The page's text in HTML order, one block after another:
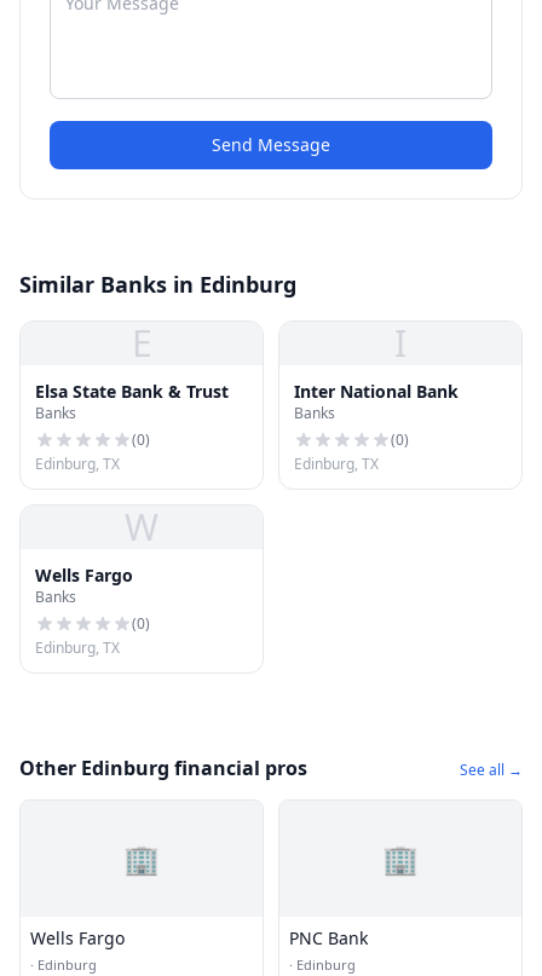
Send Message
Similar Banks in Edinburg
E
Elsa State Bank & Trust
Banks
(0)
Edinburg, TX
I
Inter National Bank
Banks
(0)
Edinburg, TX
W
Wells Fargo
Banks
(0)
Edinburg, TX
Other Edinburg financial pros See all →
🏢
Wells Fargo
· Edinburg
🏢
PNC Bank
· Edinburg